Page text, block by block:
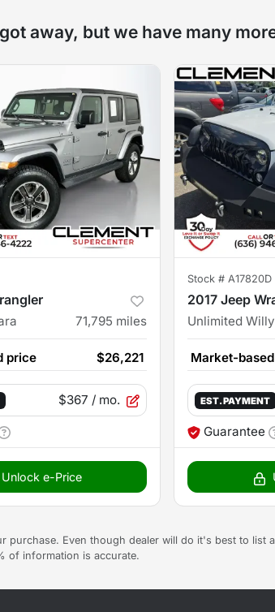
away, but we have many
71,795 miles
price $26,221
$367 / mo.
Unlock e-Price
Stock # A17820D
2017 Jeep
Unlimited
Market-
EST. PAYMENT
Guarantee
Even though dealer will do it's best to
of information is accurate.